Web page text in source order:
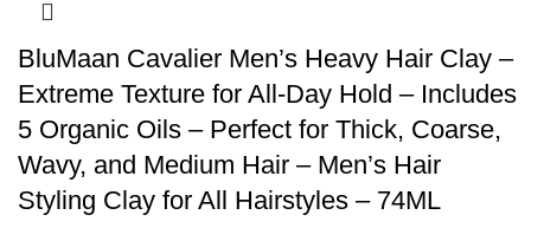
BluMaan Cavalier Men’s Heavy Hair Clay –
Extreme Texture for All-Day Hold – Includes
5 Organic Oils – Perfect for Thick, Coarse,
Wavy, and Medium Hair – Men’s Hair
Styling Clay for All Hairstyles – 74ML